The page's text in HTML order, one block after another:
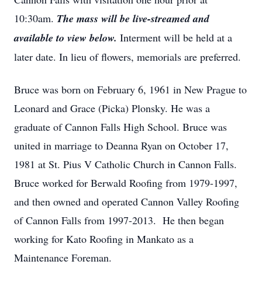
10:30am. The mass will be live-streamed and
available to view below. Interment will be held at a
later date. In lieu of flowers, memorials are preferred.
Bruce was born on February 6, 1961 in New Prague to
Leonard and Grace (Picka) Plonsky. He was a
graduate of Cannon Falls High School. Bruce was
united in marriage to Deanna Ryan on October 17,
1981 at St. Pius V Catholic Church in Cannon Falls.
Bruce worked for Berwald Roofing from 1979-1997,
and then owned and operated Cannon Valley Roofing
of Cannon Falls from 1997-2013. He then began
working for Kato Roofing in Mankato as a
Maintenance Foreman.